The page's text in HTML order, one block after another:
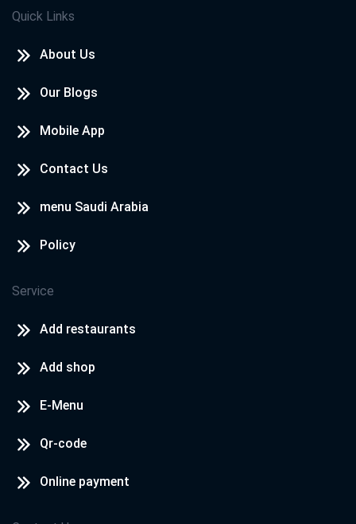
Quick Links
About Us
Our Blogs
Mobile App
Contact Us
menu Saudi Arabia
Policy
Service
Add restaurants
Add shop
E-Menu
Qr-code
Online payment